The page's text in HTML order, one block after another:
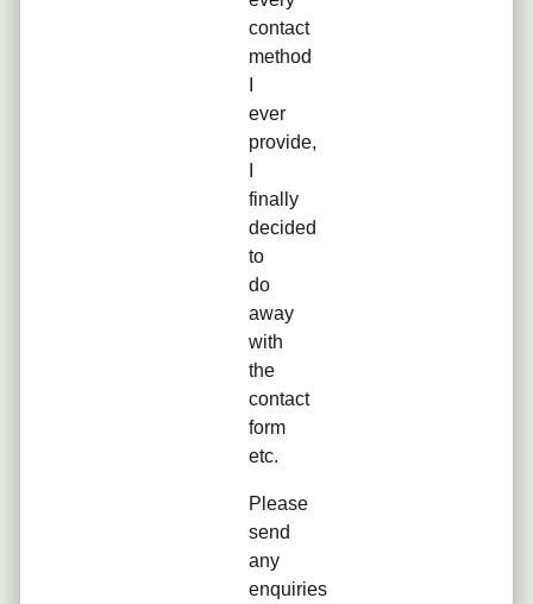
contact
method
ever
provide,
finally
decided
to
do
away
with
the
contact
form
etc.
Please
send
any
enquiries